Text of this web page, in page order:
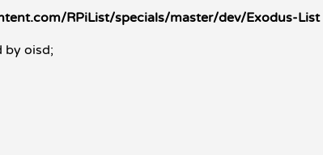
RPiList/specials/master/dev/Exodus-List
by oisd;